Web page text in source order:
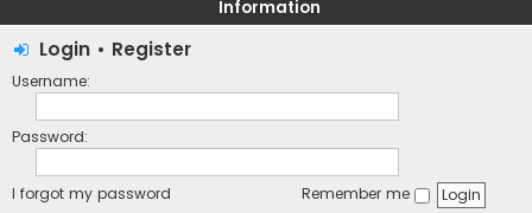
Information
Login • Register
Username:
Password:
I forgot my password Remember me